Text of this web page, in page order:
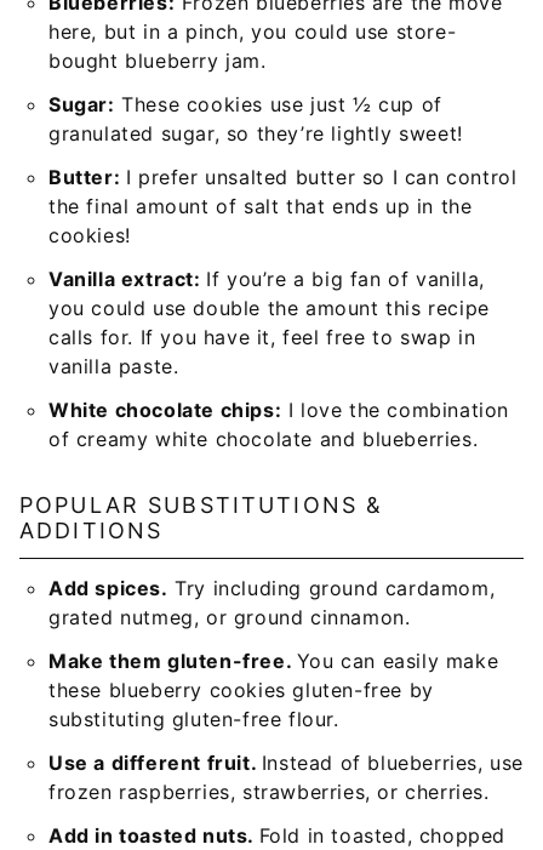
here, but in a pinch, you could use store-
bought blueberry jam.
Sugar: These cookies use just ½ cup of
granulated sugar, so they’re lightly sweet!
Butter: I prefer unsalted butter so I can control
the final amount of salt that ends up in the
cookies!
Vanilla extract: If you’re a big fan of vanilla,
you could use double the amount this recipe
calls for. If you have it, feel free to swap in
vanilla paste.
White chocolate chips: I love the combination
of creamy white chocolate and blueberries.
POPULAR SUBSTITUTIONS &
ADDITIONS
Add spices. Try including ground cardamom,
grated nutmeg, or ground cinnamon.
Make them gluten-free. You can easily make
these blueberry cookies gluten-free by
substituting gluten-free flour.
Use a different fruit. Instead of blueberries, use
frozen raspberries, strawberries, or cherries.
Add in toasted nuts. Fold in toasted, chopped